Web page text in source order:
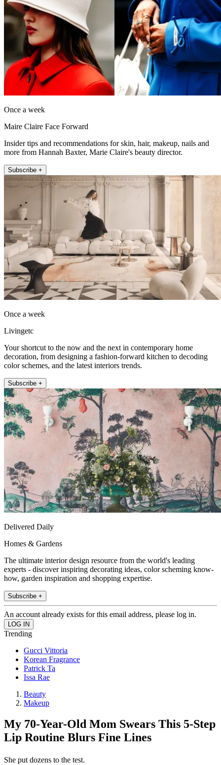
Once a week
Maire Claire Face Forward
Insider tips and recommendations for skin, hair, makeup, nails and
more from Hannah Baxter, Marie Claire's beauty director.
Subscribe +
Once a week
Livingetc
Your shortcut to the now and the next in contemporary home
decoration, from designing a fashion-forward kitchen to decoding
color schemes, and the latest interiors trends.
Subscribe +
Delivered Daily
Homes & Gardens
The ultimate interior design resource from the world's leading
experts - discover inspiring decorating ideas, color scheming know-
how, garden inspiration and shopping expertise.
Subscribe +
An account already exists for this email address, please log in.
Trending
Gucci Vittoria
Korean Fragrance
Patrick Ta
Issa Rae
Beauty
Makeup
My 70-Year-Old Mom Swears This 5-Step
Lip Routine Blurs Fine Lines
She put dozens to the test.